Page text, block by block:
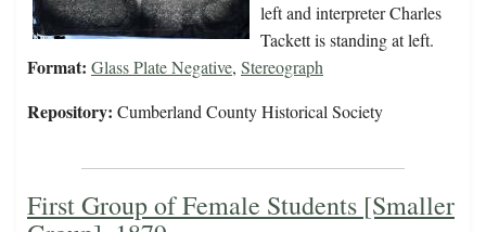
left and interpreter Charles
Tackett is standing at left.
Format: Glass Plate Negative, Stereograph
Repository: Cumberland County Historical Society
First Group of Female Students [Smaller